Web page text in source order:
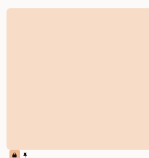
[Sign Up] YOUNG COMPOSERS MAGAZINE